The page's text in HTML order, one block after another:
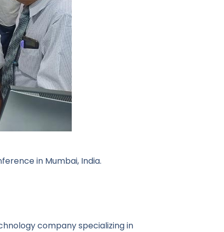
in Mumbai, India.
company specializing in